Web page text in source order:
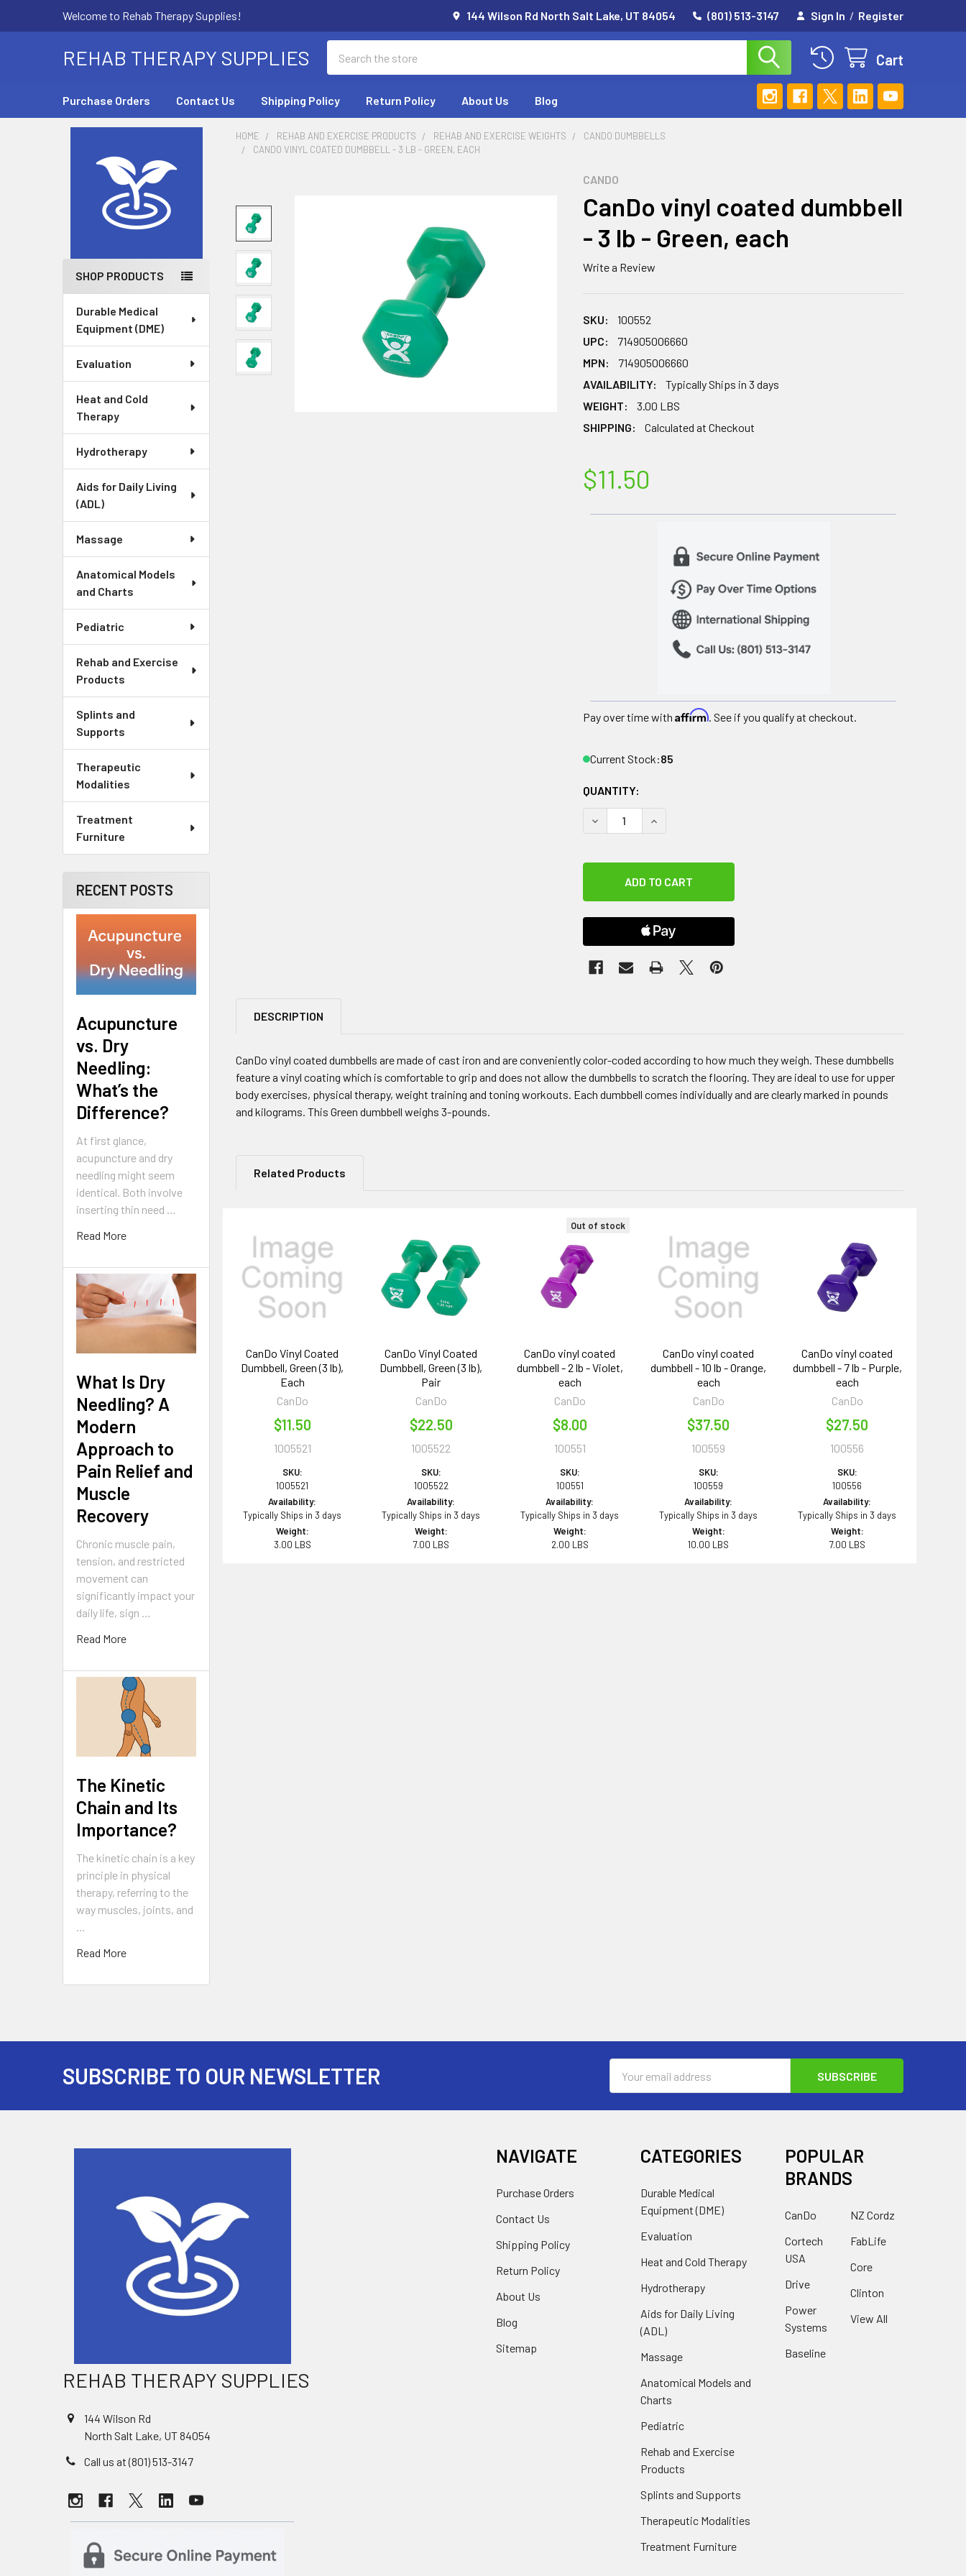
Welcome to Rehab Therapy Supplies! 144 Wilson Rd North Salt Lake, UT 84054 (801) 513-3147 Sign In / Register
REHAB THERAPY SUPPLIES Cart
Purchase Orders Contact Us Shipping Policy Return Policy About Us Blog
Sidebar
SHOP PRODUCTS
Durable Medical
Equipment (DME)
Evaluation
Heat and Cold
Therapy
Hydrotherapy
Aids for Daily Living
(ADL)
Massage
Anatomical Models
and Charts
Pediatric
Rehab and Exercise
Products
Splints and
Supports
Therapeutic
Modalities
Treatment
Furniture
RECENT POSTS
Acupuncture
vs. Dry
Needling:
What’s the
Difference?
At first glance,
acupuncture and dry
needling might seem
identical. Both involve
inserting thin need …
Read More
What Is Dry
Needling? A
Modern
Approach to
Pain Relief and
Muscle
Recovery
Chronic muscle pain,
tension, and restricted
movement can
significantly impact your
daily life, sign …
Read More
The Kinetic
Chain and Its
Importance?
The kinetic chain is a key
principle in physical
therapy, referring to the
way muscles, joints, and
…
Read More
HOME REHAB AND EXERCISE PRODUCTS REHAB AND EXERCISE WEIGHTS
CANDO DUMBBELLS
CANDO VINYL COATED DUMBBELL - 3 LB - GREEN, EACH
CANDO
CanDo vinyl coated dumbbell
- 3 lb - Green, each
Write a Review
SKU:
100552
UPC:
714905006660
MPN:
714905006660
AVAILABILITY:
Typically Ships in 3 days
WEIGHT:
3.00 LBS
SHIPPING:
Calculated at Checkout
$11.50
Pay over time with Affirm. See if you qualify at checkout.
Current Stock:85
QUANTITY:
DECREASE QUANTITY OF CANDO VINYL COATED DUMBBELL - 3 LB -
INCREASE QUANTITY OF CANDO VINYL COATED DUMBBELL - 3
DESCRIPTION
CanDo vinyl coated dumbbells are made of cast iron and are conveniently color-coded according to how much they weigh. These dumbbells
feature a vinyl coating which is comfortable to grip and does not allow the dumbbells to scratch the flooring. They are ideal to use for upper
body exercises, physical therapy, weight training and toning workouts. Each dumbbell comes individually and are clearly marked in pounds
and kilograms. This Green dumbbell weighs 3-pounds.
Related Products
Related
Products
CanDo Vinyl Coated
Dumbbell, Green (3 lb),
Each
CanDo
$11.50
1005521
SKU:
1005521
Availability:
Typically Ships in 3 days
Weight:
3.00 LBS
CanDo Vinyl Coated
Dumbbell, Green (3 lb),
Pair
CanDo
$22.50
1005522
SKU:
1005522
Availability:
Typically Ships in 3 days
Weight:
7.00 LBS
Out of stock
CanDo vinyl coated
dumbbell - 2 lb - Violet,
each
CanDo
$8.00
100551
SKU:
100551
Availability:
Typically Ships in 3 days
Weight:
2.00 LBS
CanDo vinyl coated
dumbbell - 10 lb - Orange,
each
CanDo
$37.50
100559
SKU:
100559
Availability:
Typically Ships in 3 days
Weight:
10.00 LBS
CanDo vinyl coated
dumbbell - 7 lb - Purple,
each
CanDo
$27.50
100556
SKU:
100556
Availability:
Typically Ships in 3 days
Weight:
7.00 LBS
SUBSCRIBE TO OUR NEWSLETTER
Address
REHAB THERAPY SUPPLIES
144 Wilson Rd
North Salt Lake, UT 84054
Call us at (801) 513-3147
NAVIGATE
Purchase Orders
Contact Us
Shipping Policy
Return Policy
About Us
Blog
Sitemap
CATEGORIES
Durable Medical
Equipment (DME)
Evaluation
Heat and Cold Therapy
Hydrotherapy
Aids for Daily Living
(ADL)
Massage
Anatomical Models and
Charts
Pediatric
Rehab and Exercise
Products
Splints and Supports
Therapeutic Modalities
Treatment Furniture
POPULAR
BRANDS
CanDo
Cortech
USA
Drive
Power
Systems
Baseline
NZ Cordz
FabLife
Core
Clinton
View All